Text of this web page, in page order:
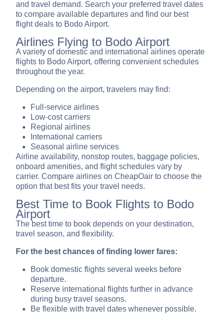
and travel demand. Search your preferred travel dates
to compare available departures and find our best
flight deals to Bodo Airport.
Airlines Flying to Bodo Airport
A variety of domestic and international airlines operate
flights to Bodo Airport, offering convenient schedules
throughout the year.
Depending on the airport, travelers may find:
Full-service airlines
Low-cost carriers
Regional airlines
International carriers
Seasonal airline services
Airline availability, nonstop routes, baggage policies,
onboard amenities, and flight schedules vary by
carrier. Compare airlines on CheapOair to choose the
option that best fits your travel needs.
Best Time to Book Flights to Bodo
Airport
The best time to book depends on your destination,
travel season, and flexibility.
For the best chances of finding lower fares:
Book domestic flights several weeks before
departure.
Reserve international flights further in advance
during busy travel seasons.
Be flexible with travel dates whenever possible.